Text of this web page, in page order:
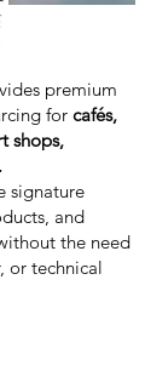
premium
for cafés,
shops,
signature
and
the need
or technical